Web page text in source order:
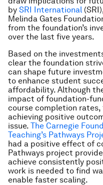
by SRI International
Melinda Gates
from the foundation’s
over the last five years.
Based on the
clear the foundation
can shape future
to enhance student
affordability. Although
impact of foundation-
course completion
achieving positive
issue. The Carnegie
Teaching’s Pathways
had a positive effect of
Pathways project
achieve consistently
work is needed to find
enable faster scaling.